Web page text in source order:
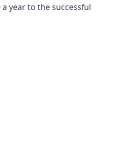
year to the successful